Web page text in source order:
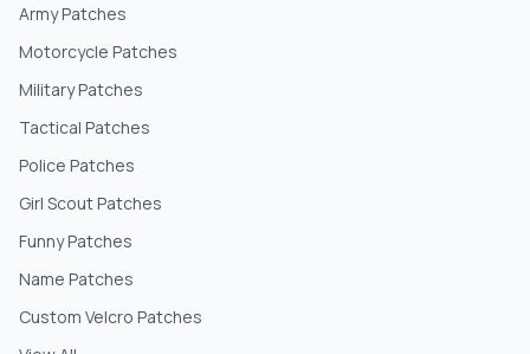
Army Patches
Motorcycle Patches
Military Patches
Tactical Patches
Police Patches
Girl Scout Patches
Funny Patches
Name Patches
Custom Velcro Patches